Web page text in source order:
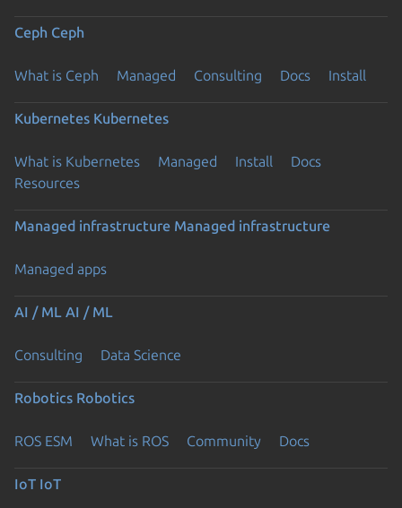
Ceph Ceph
What is Ceph Managed Consulting Docs Install
Kubernetes Kubernetes
What is Kubernetes Managed Install
Docs
Resources
Managed infrastructure Managed infrastructure
Managed apps
AI / ML AI / ML
Consulting Data Science
Robotics Robotics
ROS ESM What is ROS Community Docs
IoT IoT